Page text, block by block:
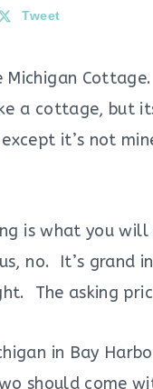
Tweet
Michigan
a cottage, but
it’s not
is what you
no. It’s
The asking
in Bay
should come